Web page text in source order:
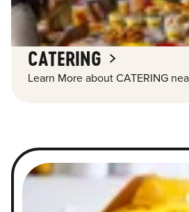
CATERING
Learn More about CATERING